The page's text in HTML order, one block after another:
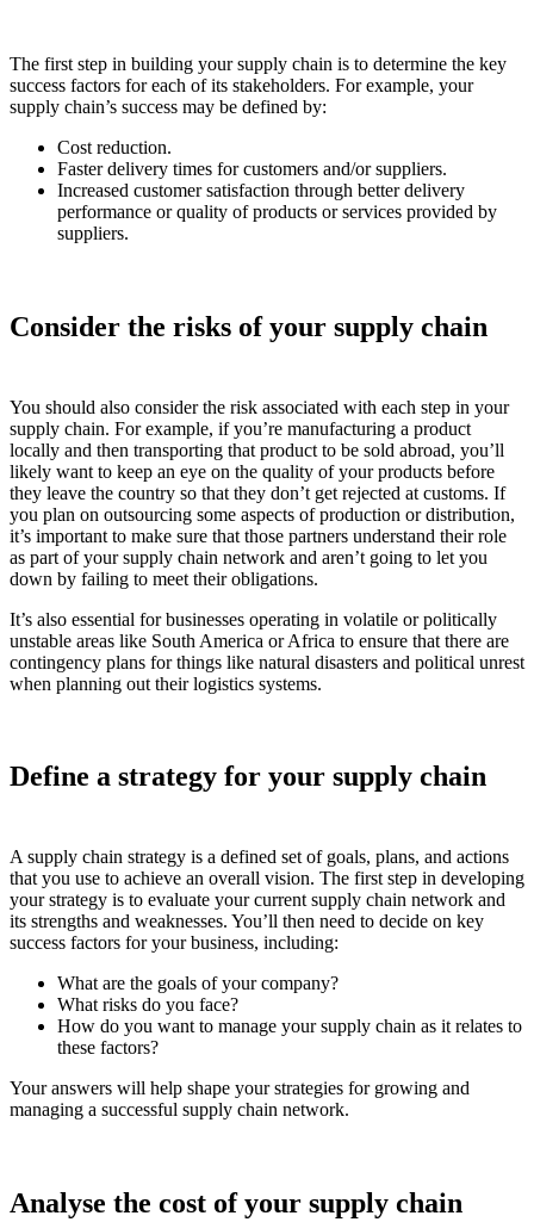
The first step in building your supply chain is to determine the key
success factors for each of its stakeholders. For example, your
supply chain’s success may be defined by:
Cost reduction.
Faster delivery times for customers and/or suppliers.
Increased customer satisfaction through better delivery
performance or quality of products or services provided by
suppliers.
Consider the risks of your supply chain
You should also consider the risk associated with each step in your
supply chain. For example, if you’re manufacturing a product
locally and then transporting that product to be sold abroad, you’ll
likely want to keep an eye on the quality of your products before
they leave the country so that they don’t get rejected at customs. If
you plan on outsourcing some aspects of production or distribution,
it’s important to make sure that those partners understand their role
as part of your supply chain network and aren’t going to let you
down by failing to meet their obligations.
It’s also essential for businesses operating in volatile or politically
unstable areas like South America or Africa to ensure that there are
contingency plans for things like natural disasters and political unrest
when planning out their logistics systems.
Define a strategy for your supply chain
A supply chain strategy is a defined set of goals, plans, and actions
that you use to achieve an overall vision. The first step in developing
your strategy is to evaluate your current supply chain network and
its strengths and weaknesses. You’ll then need to decide on key
success factors for your business, including:
What are the goals of your company?
What risks do you face?
How do you want to manage your supply chain as it relates to
these factors?
Your answers will help shape your strategies for growing and
managing a successful supply chain network.
Analyse the cost of your supply chain